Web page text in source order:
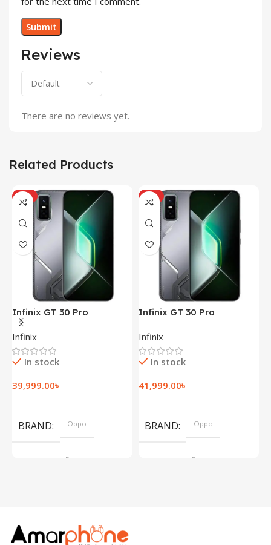
Reviews
There are no reviews yet.
Related Products
HOT
Infinix GT 30 Pro
(12+256GB)
Infinix
In stock
39,999.00৳
BRAND Oppo
COLOR
Brown
HOT
Infinix GT 30 Pro
Infinix
In stock
41,999.00৳
BRAND Oppo
COLOR
Brown